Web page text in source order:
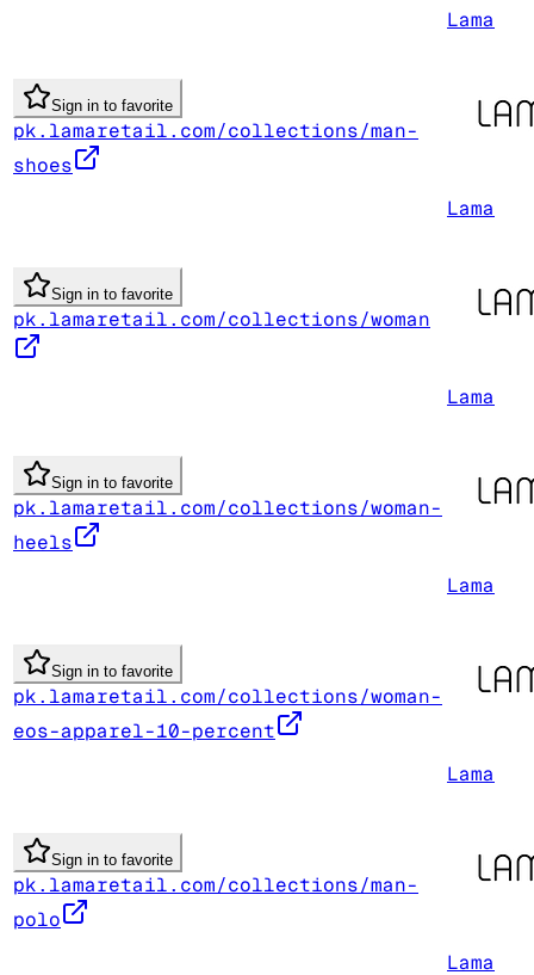
Lama
Sign in to favorite
pk.lamaretail.com/collections/man-
shoes
Lama
Sign in to favorite
pk.lamaretail.com/collections/woman
Lama
Sign in to favorite
pk.lamaretail.com/collections/woman-
heels
Lama
Sign in to favorite
pk.lamaretail.com/collections/woman-
eos-apparel-10-percent
Lama
Sign in to favorite
pk.lamaretail.com/collections/man-
polo
Lama